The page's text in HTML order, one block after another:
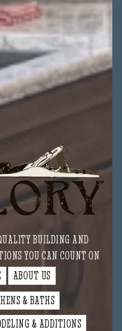
BUILDING AND
YOU CAN COUNT ON
ABOUT US
& BATHS
& ADDITIONS